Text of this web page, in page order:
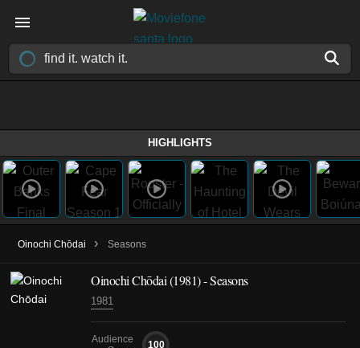
HIGHLIGHTS
Oinochi Chōdai › Seasons
Oinochi Chōdai(1981)- Seasons
1981
Audience
100